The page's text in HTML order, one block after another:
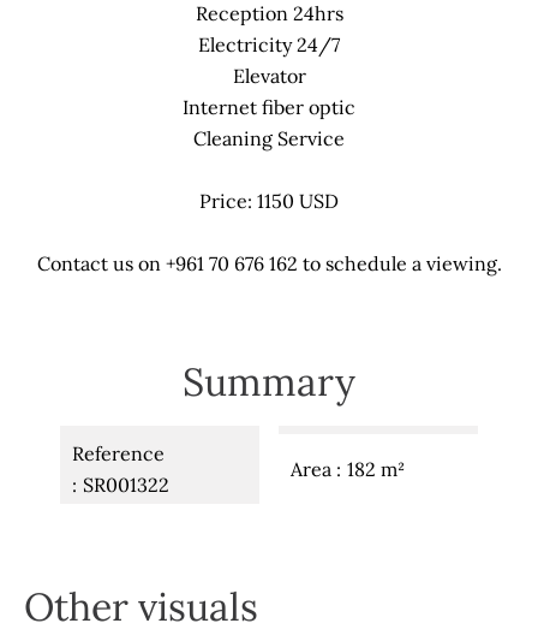
Reception 24hrs
Electricity 24/7
Elevator
Internet fiber optic
Cleaning Service
Price: 1150 USD
Contact us on +961 70 676 162 to schedule a viewing.
Summary
Reference
SR001322
Area 182 m²
Other visuals